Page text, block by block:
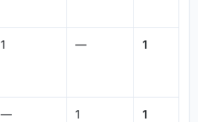
1 — 1
— 1 1